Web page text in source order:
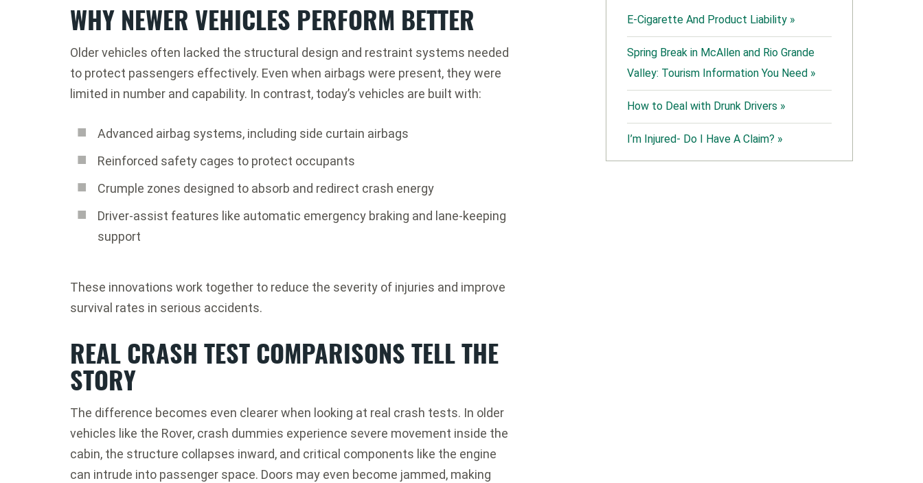
WHY NEWER VEHICLES PERFORM BETTER
Older vehicles often lacked the structural design and restraint systems needed
to protect passengers effectively. Even when airbags were present, they were
limited in number and capability. In contrast, today’s vehicles are built with:
Advanced airbag systems, including side curtain airbags
Reinforced safety cages to protect occupants
Crumple zones designed to absorb and redirect crash energy
Driver-assist features like automatic emergency braking and lane-keeping
support
These innovations work together to reduce the severity of injuries and improve
survival rates in serious accidents.
REAL CRASH TEST COMPARISONS TELL THE
STORY
The difference becomes even clearer when looking at real crash tests. In older
vehicles like the Rover, crash dummies experience severe movement inside the
cabin, the structure collapses inward, and critical components like the engine
can intrude into passenger space. Doors may even become jammed, making
E-Cigarette And Product Liability »
Spring Break in McAllen and Rio Grande
Valley: Tourism Information You Need »
How to Deal with Drunk Drivers »
I’m Injured- Do I Have A Claim? »